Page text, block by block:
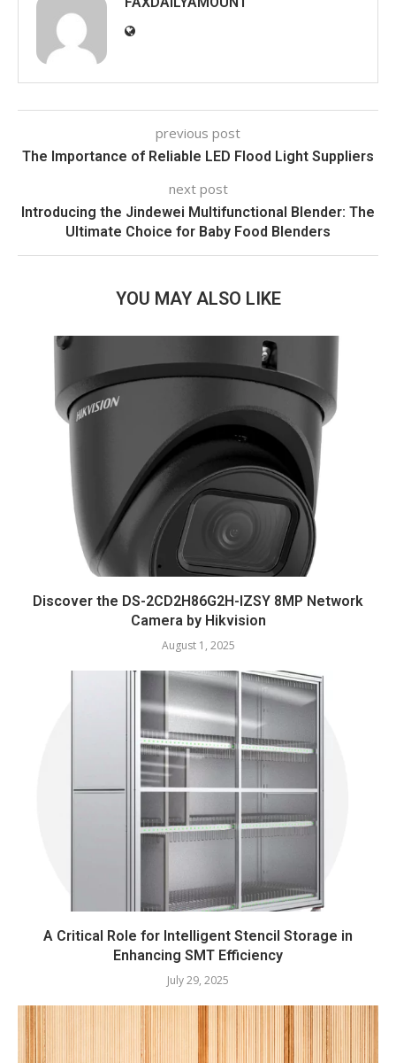
previous post
The Importance of Reliable LED Flood Light Suppliers
next post
Introducing the Jindewei Multifunctional Blender: The
Ultimate Choice for Baby Food Blenders
YOU MAY ALSO LIKE
Discover the DS-2CD2H86G2H-IZSY 8MP Network
Camera by Hikvision
August 1, 2025
A Critical Role for Intelligent Stencil Storage in
Enhancing SMT Efficiency
July 29, 2025